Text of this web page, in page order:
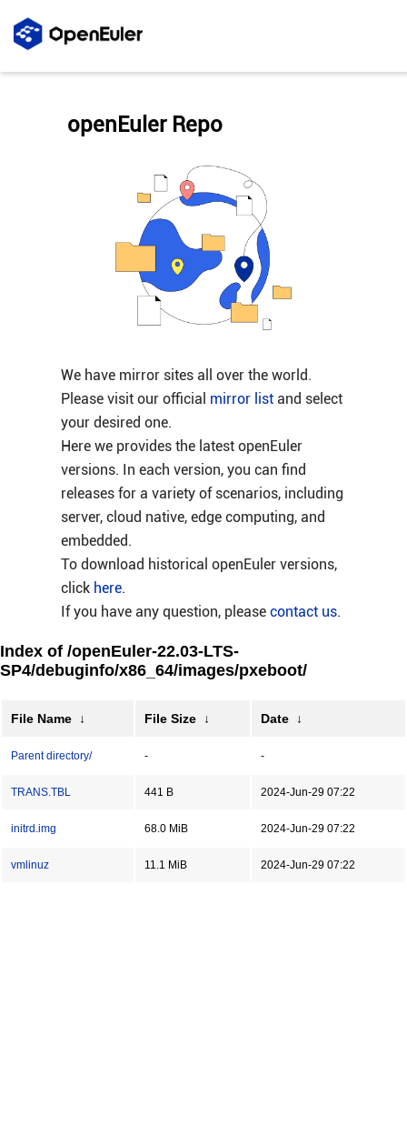
We have mirror sites all over the world.
Please visit our official mirror listand select
your desired one.
Here we provides the latest openEuler
versions. In each version, you can find
releases for a variety of scenarios, including
server, cloud native, edge computing, and
embedded.
To download historical openEuler versions,
click here.
If you have any question, please contact us.
openEuler Repo
Index of /openEuler-22.03-LTS-
SP4/debuginfo/x86_64/images/pxeboot/
File Name ↓ File Size ↓ Date ↓
Parent directory/ - -
TRANS.TBL 441 B 2024-Jun-29 07:22
initrd.img 68.0 MiB 2024-Jun-29 07:22
vmlinuz 11.1 MiB 2024-Jun-29 07:22